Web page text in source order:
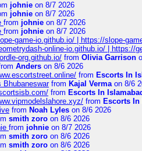
johnie on 8/7 2026
johnie on 8/7 2026
from johnie on 8/7 2026
from johnie on 8/7 2026
game-io.github.io/ | https://slope-
online-io.github.io/ | https://
org.github.io/ from Olivia Garrison
Anders on 8/6 2026
from Escorts In
Bhubaneswarfrom Kajal Vermaon 8/6
from Escorts In
from Escorts In
from Noah Lyles on 8/6 2026
smith zoro on 8/6 2026
from johnie on 8/7 2026
smith zoro on 8/6 2026
smith zoro on 8/6 2026